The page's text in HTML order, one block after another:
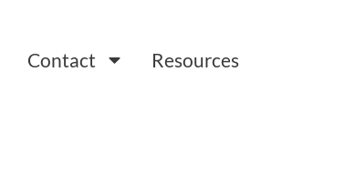
Contact Resources